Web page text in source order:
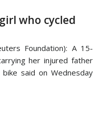
who cycled
Foundation): A 15-
her injured father
said on Wednesday